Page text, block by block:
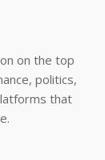
on the top
politics,
that